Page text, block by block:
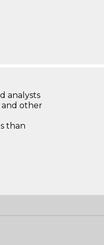
analysts
and other
than